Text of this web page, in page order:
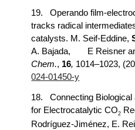
19.
Operando film-
tracks radical
catalysts. M. Seif-Eddine,
A. Bajada,
E Reisner
Chem., 16, 1014–1023,
024-01450-y
18.
Connecting
for Electrocatalytic CO2
Rodríguez-Jiménez, E.